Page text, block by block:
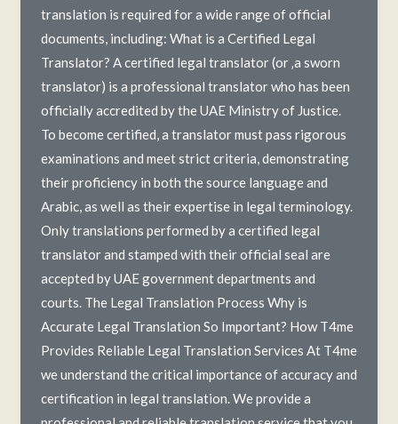
translation is required for a wide range of official
documents, including: What is a Certified Legal
Translator? A certified legal translator (or ‚a sworn
translator) is a professional translator who has been
officially accredited by the UAE Ministry of Justice.
To become certified, a translator must pass rigorous
examinations and meet strict criteria, demonstrating
their proficiency in both the source language and
Arabic, as well as their expertise in legal terminology.
Only translations performed by a certified legal
translator and stamped with their official seal are
accepted by UAE government departments and
courts. The Legal Translation Process Why is
Accurate Legal Translation So Important? How T4me
Provides Reliable Legal Translation Services At T4me
we understand the critical importance of accuracy and
certification in legal translation. We provide a